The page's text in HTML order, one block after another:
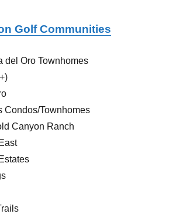
Golf Communities
del Oro Townhomes
Condos/Townhomes
Canyon Ranch